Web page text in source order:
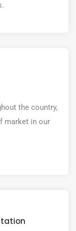
the country,
market in our